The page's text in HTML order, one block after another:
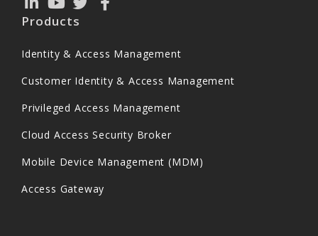
Products
Identity & Access Management
Customer Identity & Access Management
Privileged Access Management
Cloud Access Security Broker
Mobile Device Management (MDM)
Access Gateway